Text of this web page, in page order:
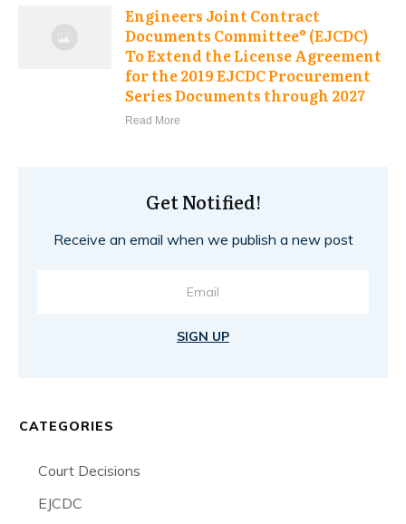
Engineers Joint Contract
Documents Committee® (EJCDC)
To Extend the License Agreement
for the 2019 EJCDC Procurement
Series Documents through 2027
Read More
Get Notified!
Receive an email when we publish a new post
SIGN UP
CATEGORIES
Court Decisions
EJCDC